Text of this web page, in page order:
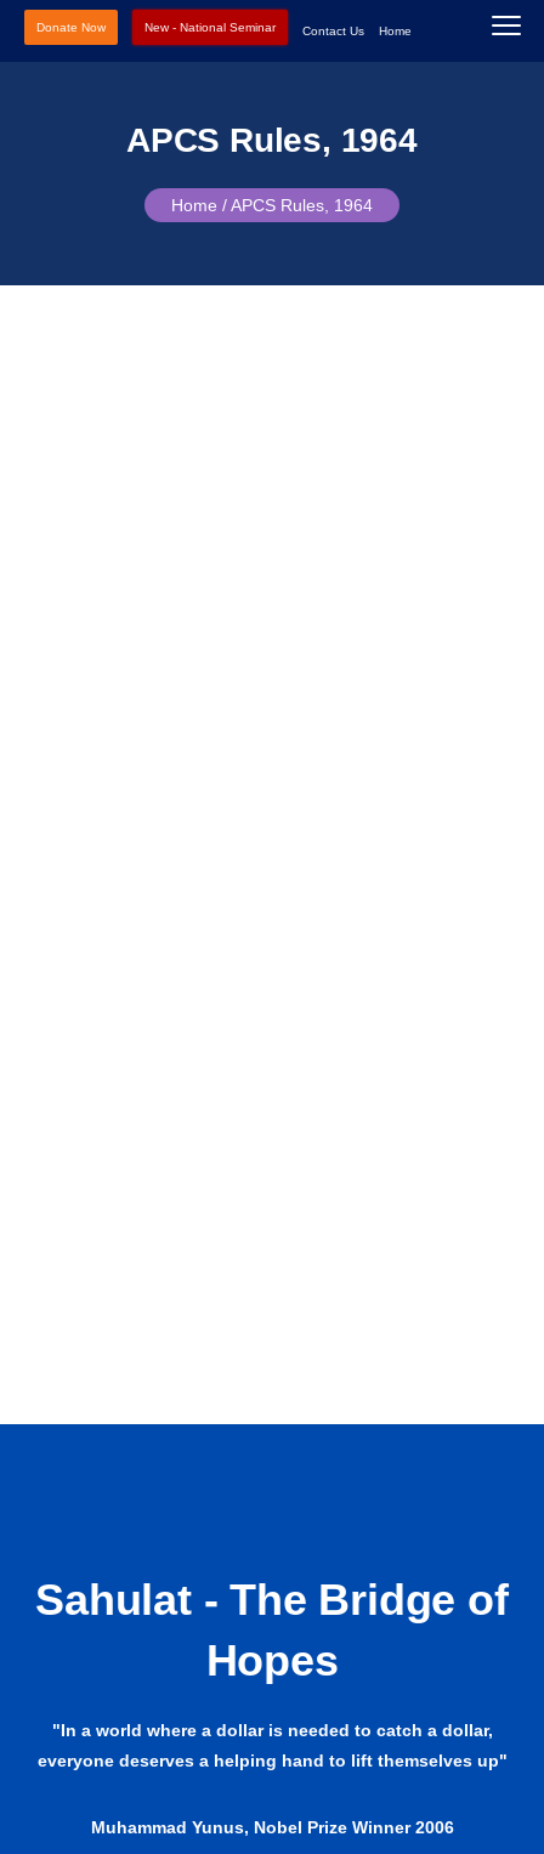
Donate Now New - National Seminar Contact Us Home
APCS Rules, 1964
Home /APCS Rules, 1964
Sahulat - The Bridge of
Hopes
"In a world where a dollar is needed to catch a dollar,
everyone deserves a helping hand to lift themselves up"
Muhammad Yunus, Nobel Prize Winner 2006